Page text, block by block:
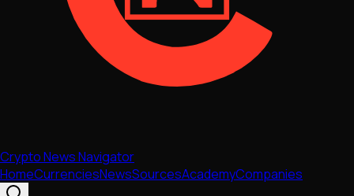
Crypto News Navigator
HomeCurrenciesNewsSourcesAcademyCompanies